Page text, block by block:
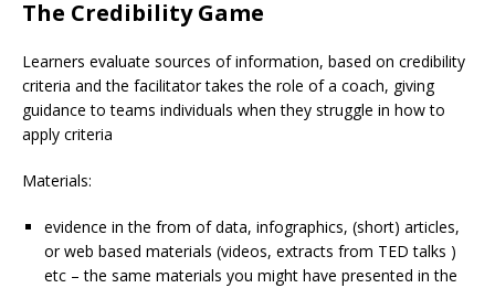
The Credibility Game
Learners evaluate sources of information, based on credibility
criteria and the facilitator takes the role of a coach, giving
guidance to teams individuals when they struggle in how to
apply criteria
Materials:
evidence in the from of data, infographics, (short) articles,
or web based materials (videos, extracts from TED talks )
etc – the same materials you might have presented in the